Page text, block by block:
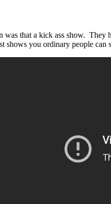
that a kick ass show.
shows you ordinary people